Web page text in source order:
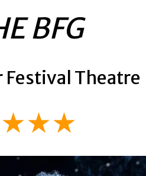
BFG
Festival Theatre